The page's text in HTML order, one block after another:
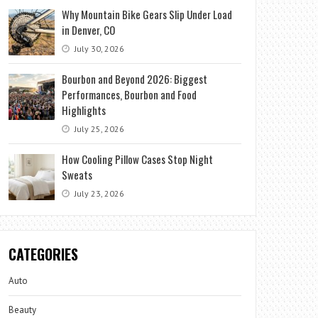
Why Mountain Bike Gears Slip Under Load
in Denver, CO
July 30, 2026
Bourbon and Beyond 2026: Biggest
Performances, Bourbon and Food
Highlights
July 25, 2026
How Cooling Pillow Cases Stop Night
Sweats
July 23, 2026
CATEGORIES
Auto
Beauty